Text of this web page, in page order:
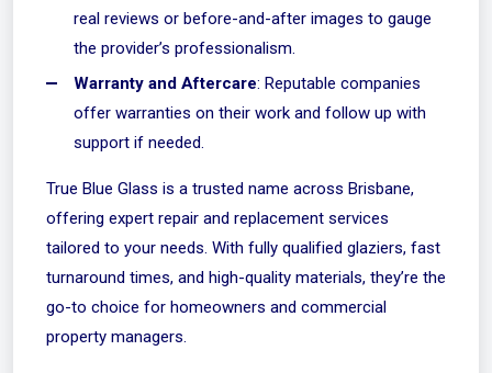
real reviews or before-and-after images to gauge
the provider’s professionalism.
Warranty and Aftercare: Reputable companies
offer warranties on their work and follow up with
support if needed.
True Blue Glass is a trusted name across Brisbane,
offering expert repair and replacement services
tailored to your needs. With fully qualified glaziers, fast
turnaround times, and high-quality materials, they’re the
go-to choice for homeowners and commercial
property managers.